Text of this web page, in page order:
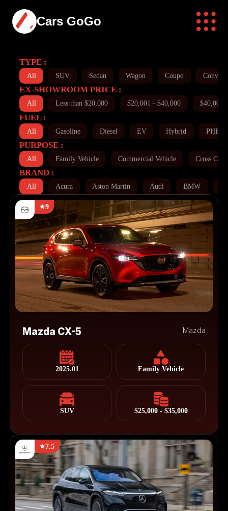
Cars GoGo
9
Mazda CX-5 Mazda
2025.01 Family Vehicle
SUV $25,000 - $35,000
7.5
TYPE :
All SUV Sedan Wagon Coupe
EX-SHOWROOM PRICE :
All Less than $20,000 $20,001 - $40,000 $40,001
FUEL :
All Gasoline Diesel EV Hybrid PHEV
PURPOSE :
All Family Vehicle Commercial Vehicle Cross
BRAND :
All Acura Aston Martin Audi BMW